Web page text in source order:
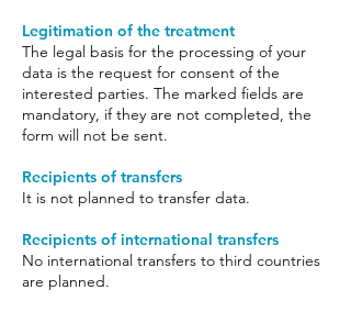
Legitimation of the treatment
The legal basis for the processing of your
data is the request for consent of the
interested parties. The marked fields are
mandatory, if they are not completed, the
form will not be sent.
Recipients of transfers
It is not planned to transfer data.
Recipients of international transfers
No international transfers to third countries
are planned.